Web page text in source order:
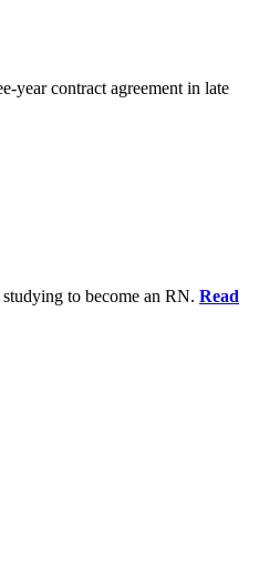
year contract agreement in late
to become an RN. Read